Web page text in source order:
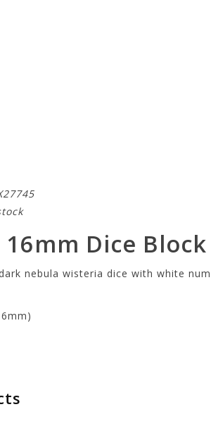
16mm Dice
nebula wisteria dice with white